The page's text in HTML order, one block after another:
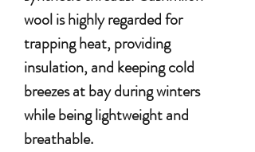
wool is highly regarded for
trapping heat, providing
insulation, and keeping cold
breezes at bay during winters
while being lightweight and
breathable.